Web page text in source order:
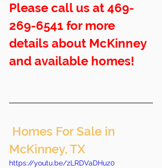
Please call us at 469-
269-6541 for more
details about McKinney
and available homes!
McKinney, TX
https://youtu.be/zLRDVaDHuz0